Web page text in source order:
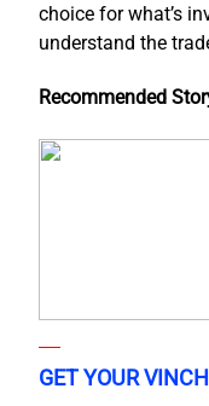
choice for what’s
understand the
Recommended
GET YOUR